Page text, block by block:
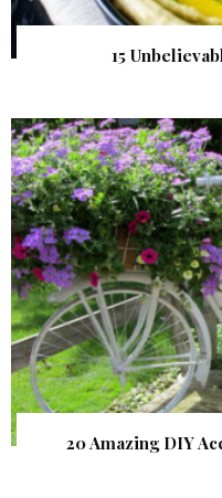
15
20 Amazing DIY